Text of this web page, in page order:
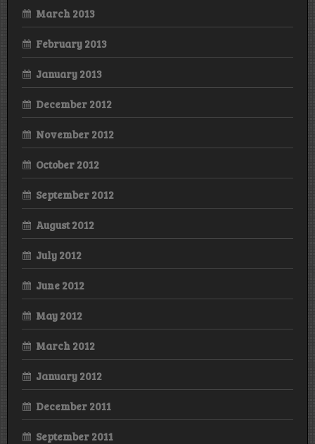
March 2013
February 2013
January 2013
December 2012
November 2012
October 2012
September 2012
August 2012
July 2012
June 2012
May 2012
March 2012
January 2012
December 2011
September 2011